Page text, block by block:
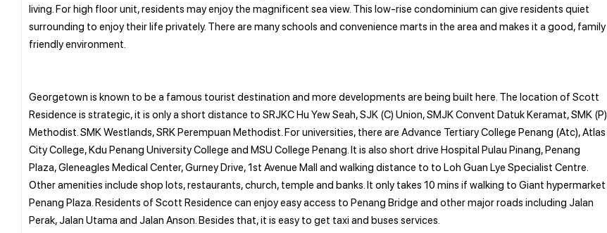
living. For high floor unit, residents may enjoy the magnificent sea view. This low-rise condominium can give residents quiet
surrounding to enjoy their life privately. There are many schools and convenience marts in the area and makes it a good, family
friendly environment.
Georgetown is known to be a famous tourist destination and more developments are being built here. The location of Scott
Residence is strategic, it is only a short distance to SRJKC Hu Yew Seah, SJK (C) Union, SMJK Convent Datuk Keramat, SMK (P)
Methodist. SMK Westlands, SRK Perempuan Methodist. For universities, there are Advance Tertiary College Penang (Atc), Atlas
City College, Kdu Penang University College and MSU College Penang. It is also short drive Hospital Pulau Pinang, Penang
Plaza, Gleneagles Medical Center, Gurney Drive, 1st Avenue Mall and walking distance to to Loh Guan Lye Specialist Centre.
Other amenities include shop lots, restaurants, church, temple and banks. It only takes 10 mins if walking to Giant hypermarket
Penang Plaza. Residents of Scott Residence can enjoy easy access to Penang Bridge and other major roads including Jalan
Perak, Jalan Utama and Jalan Anson. Besides that, it is easy to get taxi and buses services.